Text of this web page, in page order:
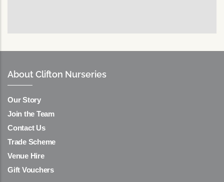
About Clifton Nurseries
Our Story
Join the Team
Contact Us
Trade Scheme
Venue Hire
Gift Vouchers